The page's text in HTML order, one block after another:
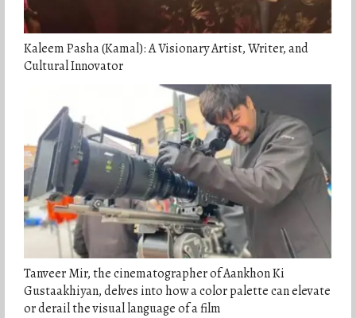
Kaleem Pasha (Kamal): A Visionary Artist, Writer, and
Cultural Innovator
Tanveer Mir, the cinematographer of Aankhon Ki
Gustaakhiyan, delves into how a color palette can elevate
or derail the visual language of a film